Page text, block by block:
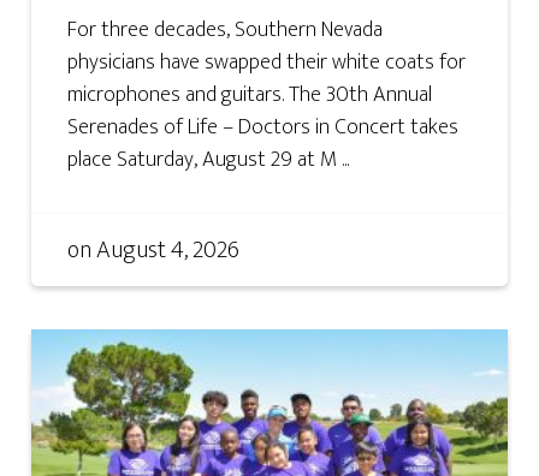
For three decades, Southern Nevada
physicians have swapped their white coats for
microphones and guitars. The 30th Annual
Serenades of Life – Doctors in Concert takes
place Saturday, August 29 at M ...
onAugust 4, 2026